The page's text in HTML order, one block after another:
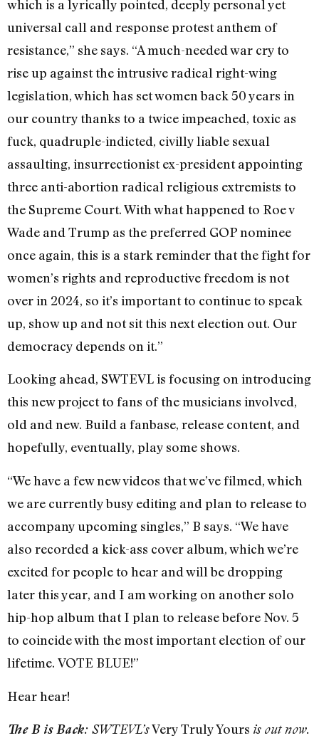
which is a lyrically pointed, deeply personal yet
universal call and response protest anthem of
resistance,” she says. “A much-needed war cry to
rise up against the intrusive radical right-wing
legislation, which has set women back 50 years in
our country thanks to a twice impeached, toxic as
fuck, quadruple-indicted, civilly liable sexual
assaulting, insurrectionist ex-president appointing
three anti-abortion radical religious extremists to
the Supreme Court. With what happened to Roe v
Wade and Trump as the preferred GOP nominee
once again, this is a stark reminder that the fight for
women’s rights and reproductive freedom is not
over in 2024, so it’s important to continue to speak
up, show up and not sit this next election out. Our
democracy depends on it.”
Looking ahead, SWTEVL is focusing on introducing
this new project to fans of the musicians involved,
old and new. Build a fanbase, release content, and
hopefully, eventually, play some shows.
“We have a few new videos that we’ve filmed, which
we are currently busy editing and plan to release to
accompany upcoming singles,” B says. “We have
also recorded a kick-ass cover album, which we’re
excited for people to hear and will be dropping
later this year, and I am working on another solo
hip-hop album that I plan to release before Nov. 5
to coincide with the most important election of our
lifetime. VOTE BLUE!”
Hear hear!
The B is Back: SWTEVL’sVery Truly Yours is out now.